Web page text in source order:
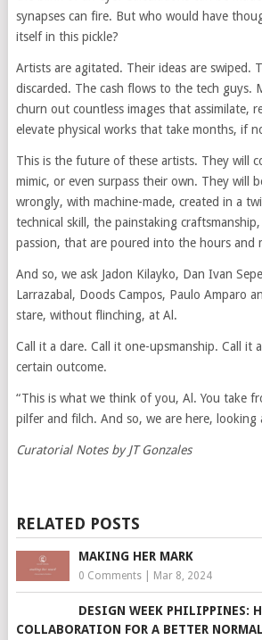
synapses can fire. But who would have
itself in this pickle?
Artists are agitated. Their ideas are swiped.
discarded. The cash flows to the tech guys.
churn out countless images that assimilate,
elevate physical works that take months, if
This is the future of these artists. They will
mimic, or even surpass their own. They will
wrongly, with machine-made, created in a
technical skill, the painstaking
passion, that are poured into the hours and
And so, we ask Jadon Kilayko, Dan Ivan
Larrazabal, Doods Campos, Paulo Amparo
stare, without flinching, at Al.
Call it a dare. Call it one-upsmanship. Call it
certain outcome.
“This is what we think of you, Al. You take
pilfer and filch. And so, we are here, looking
Curatorial Notes by JT Gonzales
RELATED POSTS
MAKING HER MARK
0 Comments| Mar 8, 2024
DESIGN WEEK PHILIPPINES:
COLLABORATION FOR A BETTER NORMAL